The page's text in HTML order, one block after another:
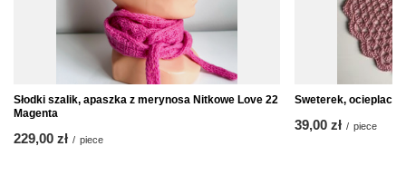
Słodki szalik, apaszka z merynosa Nitkowe Love 22
Magenta
229,00 zł / piece
Sweterek, ocieplacz
39,00 zł / piece